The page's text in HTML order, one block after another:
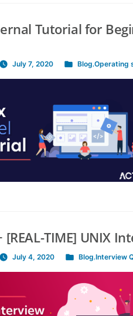
Tutorial for
July 7, 2020
Posted
in
Blog,Operating
[REAL-TIME] UNIX
July 4, 2020
Posted
in
Blog,Interview